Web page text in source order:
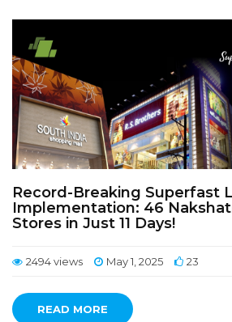
Record-Breaking Superfast
Implementation: 46
Stores in Just 11 Days!
2494 views May 1, 2025 23
READ MORE